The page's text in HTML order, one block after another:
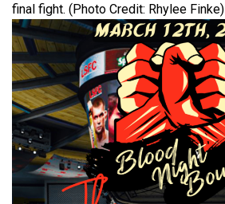
final fight. (Photo Credit: Rhylee Finke)